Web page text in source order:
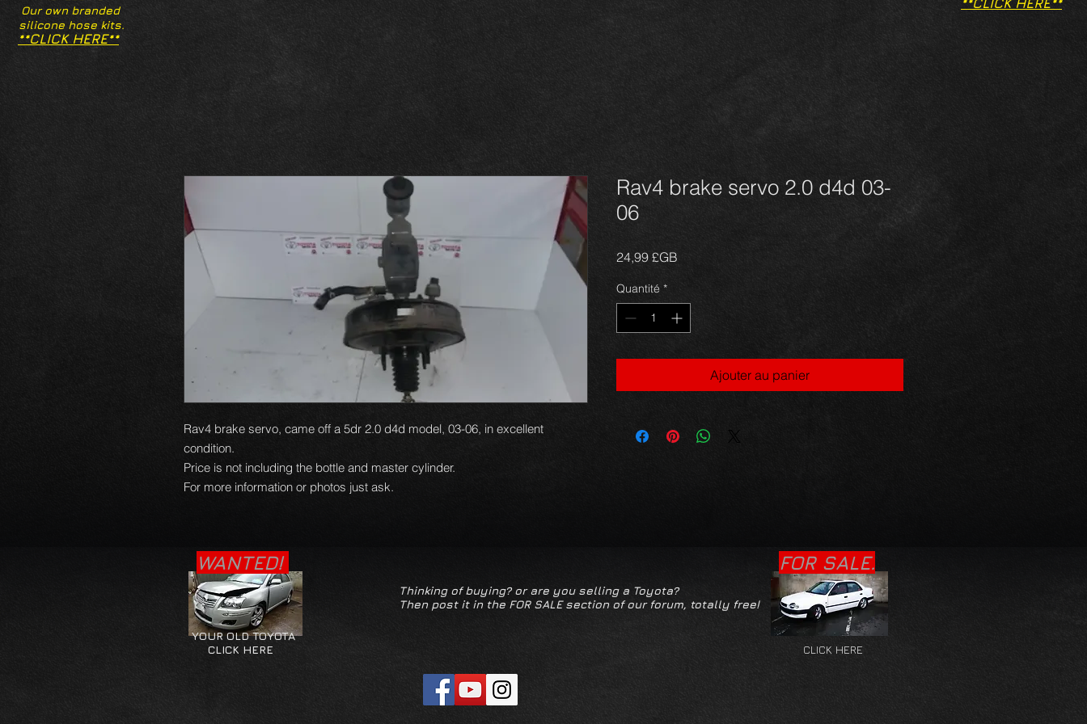
Our own branded
silicone hose kits.
**CLICK HERE**
**CLICK HERE**
Rav4 brake servo, came off a 5dr 2.0 d4d model, 03-06, in excellent
condition.
Price is not including the bottle and master cylinder.
For more information or photos just ask.
Rav4 brake servo 2.0 d4d 03-
06
24,99 £GB
Quantité *
Ajouter au panier
WANTED!
YOUR OLD TOYOTA
CLICK HERE
CLICK HERE
FOR SALE.
Thinking of buying? or are you selling a Toyota?
Then post it in the FOR SALE section of our forum, totally free!